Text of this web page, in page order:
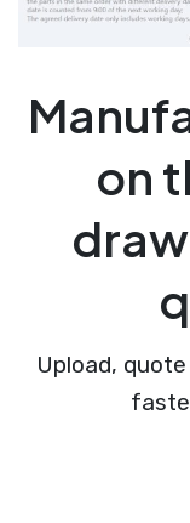
on
Upload,